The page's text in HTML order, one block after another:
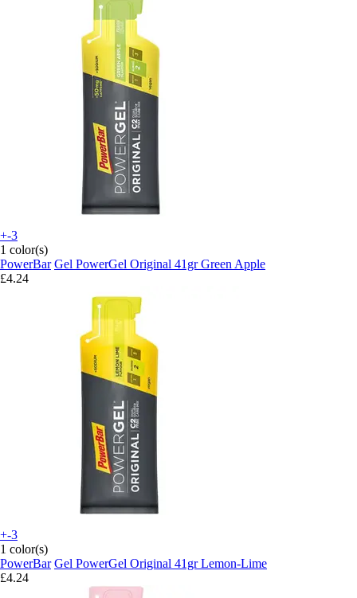
+-3
1 color(s)
PowerBar Gel PowerGel Original 41gr Green Apple
£4.24
+-3
1 color(s)
PowerBar Gel PowerGel Original 41gr Lemon-Lime
£4.24